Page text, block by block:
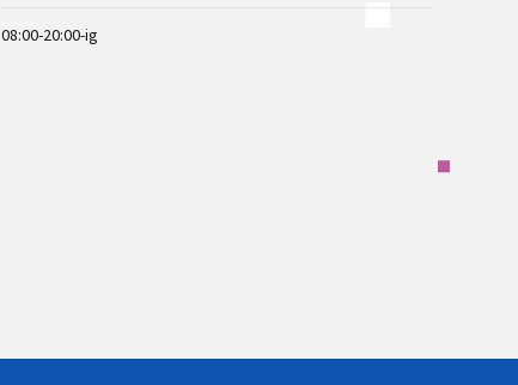
08:00-20:00-ig